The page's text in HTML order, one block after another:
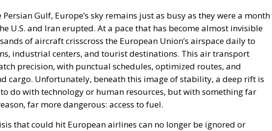
Gulf, Europe’s sky remains just as busy as they were a month
U.S. and Iran erupted. At a pace that has become almost invisible
of aircraft crisscross the European Union’s airspace daily to
industrial centers, and tourist destinations. This air transport
precision, with punctual schedules, optimized routes, and
cargo. Unfortunately, beneath this image of stability, a deep rift is
do with technology or human resources, but with something far
far more dangerous: access to fuel.
that could hit European airlines can no longer be ignored or